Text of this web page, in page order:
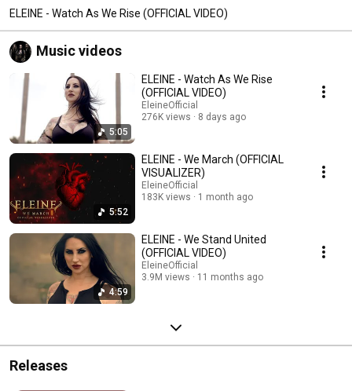
ELEINE - Watch As We Rise (OFFICIAL VIDEO)
Music videos
5:05
ELEINE - Watch As We Rise
(OFFICIAL VIDEO)
EleineOfficial
276K views
8 days ago
5:52
ELEINE - We March (OFFICIAL
VISUALIZER)
EleineOfficial
183K views
1 month ago
4:59
ELEINE - We Stand United
(OFFICIAL VIDEO)
EleineOfficial
3.9M views
11 months ago
Releases